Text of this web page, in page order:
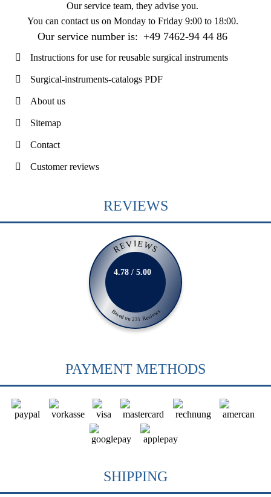
Our service team, they advise you.
You can contact us on Monday to Friday 9:00 to 18:00.
Our service number is: +49 7462-94 44 86
Instructions for use for reusable surgical instruments
Surgical-instruments-catalogs PDF
About us
Sitemap
Contact
Customer reviews
REVIEWS
REVIEWS
Based on 231 Reviews
4.78 / 5.00
PAYMENT METHODS
SHIPPING